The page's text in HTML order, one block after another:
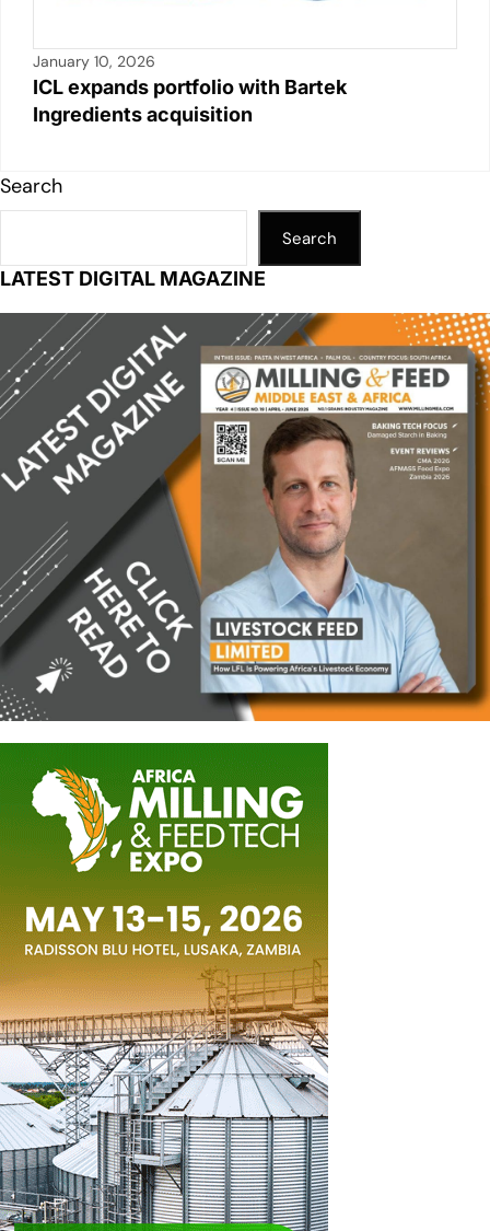
January 10, 2026
ICL expands portfolio with Bartek
Ingredients acquisition
Search
Search
LATEST DIGITAL MAGAZINE